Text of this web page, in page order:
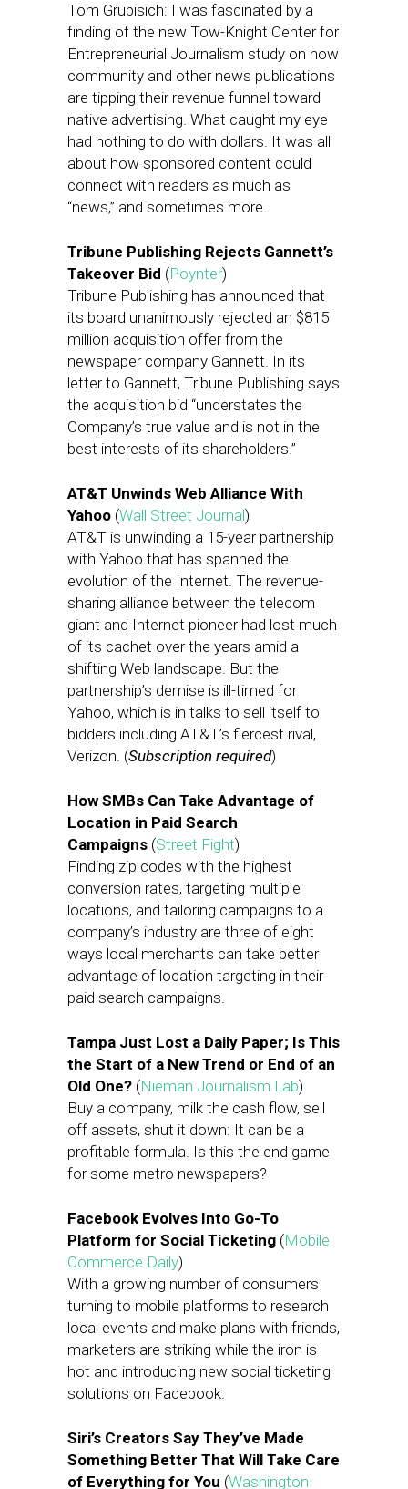
Tom Grubisich: I was fascinated by a
finding of the new Tow-Knight Center for
Entrepreneurial Journalism study on how
community and other news publications
are tipping their revenue funnel toward
native advertising. What caught my eye
had nothing to do with dollars. It was all
about how sponsored content could
connect with readers as much as
“news,” and sometimes more.
Tribune Publishing Rejects Gannett’s
Takeover Bid (Poynter)
Tribune Publishing has announced that
its board unanimously rejected an $815
million acquisition offer from the
newspaper company Gannett. In its
letter to Gannett, Tribune Publishing says
the acquisition bid “understates the
Company’s true value and is not in the
best interests of its shareholders.”
AT&T Unwinds Web Alliance With
Yahoo (Wall Street Journal)
AT&T is unwinding a 15-year partnership
with Yahoo that has spanned the
evolution of the Internet. The revenue-
sharing alliance between the telecom
giant and Internet pioneer had lost much
of its cachet over the years amid a
shifting Web landscape. But the
partnership’s demise is ill-timed for
Yahoo, which is in talks to sell itself to
bidders including AT&T’s fiercest rival,
Verizon. (Subscription required)
How SMBs Can Take Advantage of
Location in Paid Search
Campaigns (Street Fight)
Finding zip codes with the highest
conversion rates, targeting multiple
locations, and tailoring campaigns to a
company’s industry are three of eight
ways local merchants can take better
advantage of location targeting in their
paid search campaigns.
Tampa Just Lost a Daily Paper; Is This
the Start of a New Trend or End of an
Old One? (Nieman Journalism Lab)
Buy a company, milk the cash flow, sell
off assets, shut it down: It can be a
profitable formula. Is this the end game
for some metro newspapers?
Facebook Evolves Into Go-To
Platform for Social Ticketing (Mobile
Commerce Daily)
With a growing number of consumers
turning to mobile platforms to research
local events and make plans with friends,
marketers are striking while the iron is
hot and introducing new social ticketing
solutions on Facebook.
Siri’s Creators Say They’ve Made
Something Better That Will Take Care
of Everything for You (Washington